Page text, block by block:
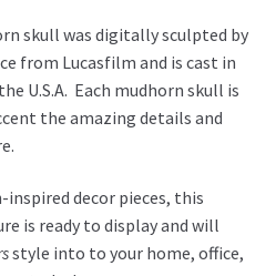
skull was digitally sculpted by
from Lucasfilm and is cast in
U.S.A. Each mudhorn skull is
the amazing details and
decor pieces, this
is ready to display and will
style into to your home, office,